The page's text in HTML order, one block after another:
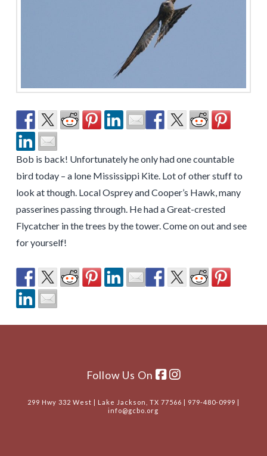
Bob is back! Unfortunately he only had one countable
bird today – a lone Mississippi Kite. Lot of other stuff to
look at though. Local Osprey and Cooper’s Hawk, many
passerines passing through. He had a Great-crested
Flycatcher in the trees by the tower. Come on out and see
for yourself!
Follow Us On
299 Hwy 332 West | Lake Jackson, TX 77566 | 979-480-0999 |
info@gcbo.org